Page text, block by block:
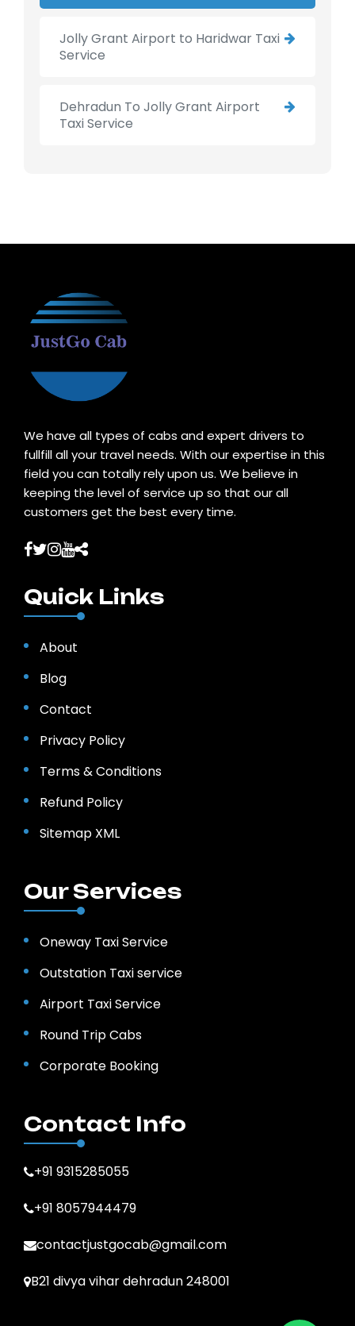
Jolly Grant Airport to Haridwar Taxi
Service
Dehradun To Jolly Grant Airport
Taxi Service
We have all types of cabs and expert drivers to
fullfill all your travel needs. With our expertise in this
field you can totally rely upon us. We believe in
keeping the level of service up so that our all
customers get the best every time.
Quick Links
About
Blog
Contact
Privacy Policy
Terms & Conditions
Refund Policy
Sitemap XML
Our Services
Oneway Taxi Service
Outstation Taxi service
Airport Taxi Service
Round Trip Cabs
Corporate Booking
Contact Info
+91 9315285055
+91 8057944479
contactjustgocab@gmail.com
B21 divya vihar dehradun 248001